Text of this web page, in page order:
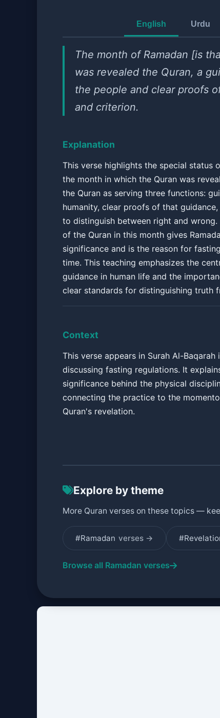
English Urdu
The month of Ramadan [is
was revealed the Quran, a
the people and clear proofs
and criterion.
Explanation
This verse highlights the special status
the month in which the Quran was
the Quran as serving three functions:
humanity, clear proofs of that
to distinguish between right and wrong.
of the Quran in this month gives
significance and is the reason for
time. This teaching emphasizes the
guidance in human life and the
clear standards for distinguishing truth
Context
This verse appears in Surah Al-Baqarah
discussing fasting regulations. It
significance behind the physical
connecting the practice to the
Quran's revelation.
Explore by theme
More Quran verses on these topics —
#Ramadan verses →
Browse all Ramadan verses